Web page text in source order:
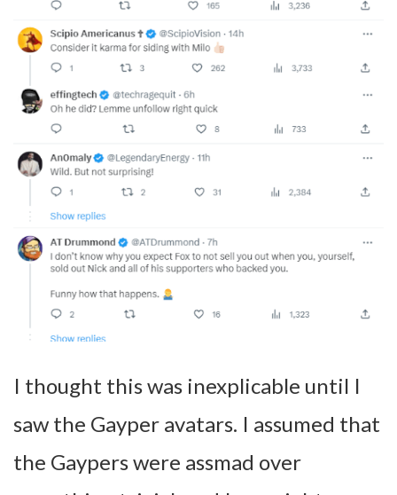
I thought this was inexplicable until I
saw the Gayper avatars. I assumed that
the Gaypers were assmad over